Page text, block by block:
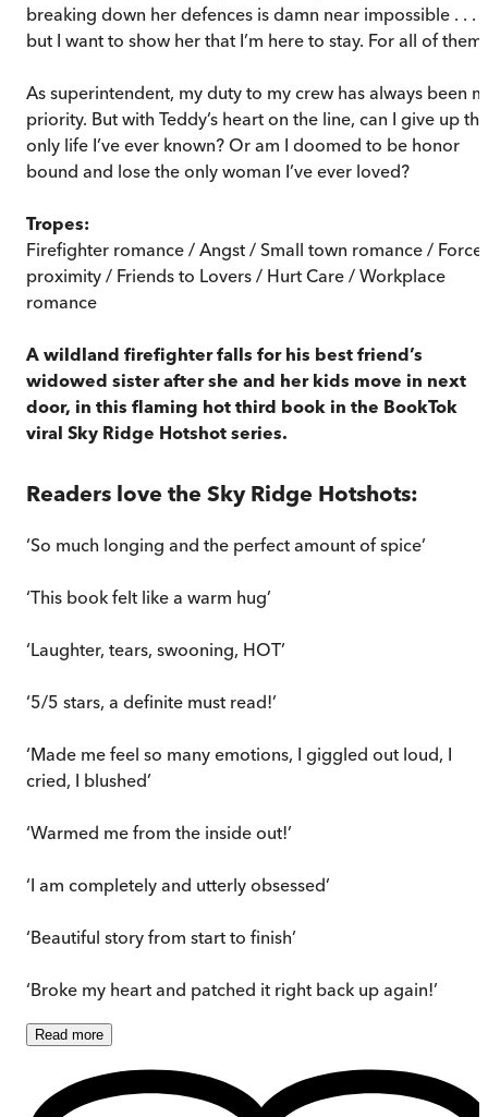
breaking down her defences is damn near impossible . . .
but I want to show her that I’m here to stay. For all of them.
As superintendent, my duty to my crew has always been
priority. But with Teddy’s heart on the line, can I give up the
only life I’ve ever known? Or am I doomed to be honor
bound and lose the only woman I’ve ever loved?
Tropes:
Firefighter romance / Angst / Small town romance /
proximity / Friends to Lovers / Hurt Care / Workplace
romance
A wildland firefighter falls for his best friend’s
widowed sister after she and her kids move in next
door, in this flaming hot third book in the BookTok
viral Sky Ridge Hotshot series.
Readers love the Sky Ridge Hotshots:
‘So much longing and the perfect amount of spice’
‘This book felt like a warm hug’
‘Laughter, tears, swooning, HOT’
‘5/5 stars, a definite must read!’
‘Made me feel so many emotions, I giggled out loud, I
cried, I blushed’
‘Warmed me from the inside out!’
‘I am completely and utterly obsessed’
‘Beautiful story from start to finish’
‘Broke my heart and patched it right back up again!’
Read more